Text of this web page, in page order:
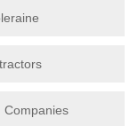
Companies